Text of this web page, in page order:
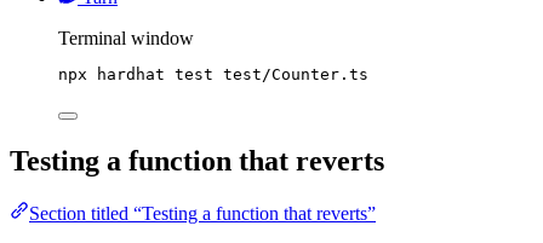
Terminal window
npx hardhat test test/Counter.ts
Testing a function that reverts
Section titled “Testing a function that reverts”